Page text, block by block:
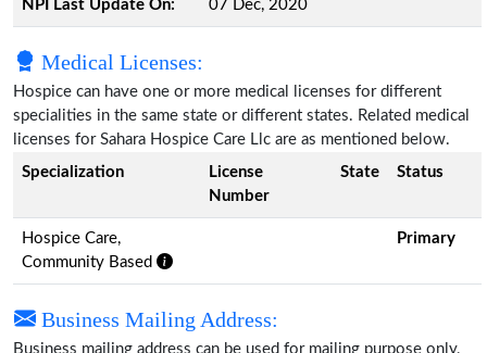
NPI Last Update On: 07 Dec, 2020
Medical Licenses:
Hospice can have one or more medical licenses for different
specialities in the same state or different states. Related medical
licenses for Sahara Hospice Care Llc are as mentioned below.
Specialization
License
Number
State Status
Hospice Care,
Community Based
Primary
Business Mailing Address:
Business mailing address can be used for mailing purpose only,